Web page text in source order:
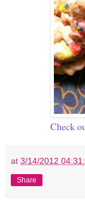
Check
at 3/14/2012
Share